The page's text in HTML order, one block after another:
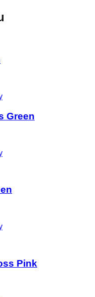
Green
Pink